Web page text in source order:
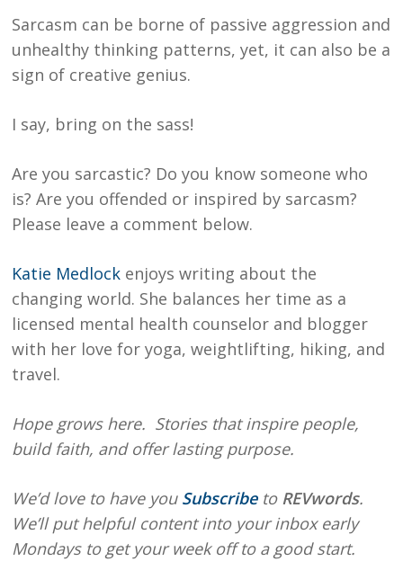
Sarcasm can be borne of passive aggression and
unhealthy thinking patterns, yet, it can also be a
sign of creative genius.
I say, bring on the sass!
Are you sarcastic? Do you know someone who
is? Are you offended or inspired by sarcasm?
Please leave a comment below.
Katie Medlock enjoys writing about the
changing world. She balances her time as a
licensed mental health counselor and blogger
with her love for yoga, weightlifting, hiking, and
travel.
Hope grows here. Stories that inspire people,
build faith, and offer lasting purpose.
We’d love to have you Subscribe to REVwords.
We’ll put helpful content into your inbox early
Mondays to get your week off to a good start.